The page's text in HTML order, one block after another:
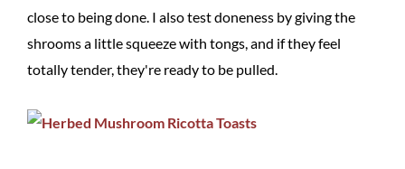
close to being done. I also test doneness by giving the
shrooms a little squeeze with tongs, and if they feel
totally tender, they're ready to be pulled.